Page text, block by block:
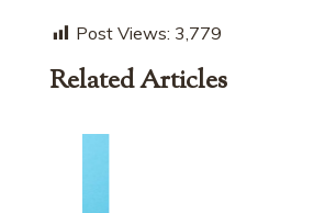
Post Views: 3,779
Related Articles